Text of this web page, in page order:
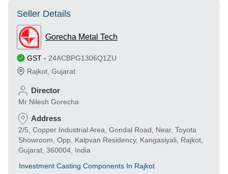
Seller Details
Gorecha Metal Tech
GST - 24ACBPG1306Q1ZU
Rajkot Gujarat
Director
Mr Nilesh Gorecha
Address
2/5, Copper Industrial Area, Gondal Road, Near, Toyota
Showroom, Opp, Kalpvan Residency, Kangasiyali, Rajkot,
Gujarat, 360004, India
Investment Casting Components In Rajkot